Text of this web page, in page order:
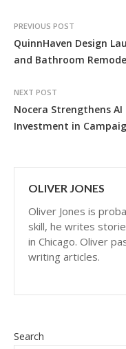
PREVIOUS POST
QuinnHaven Design
and Bathroom
NEXT POST
Nocera Strengthens
Investment in
OLIVER JONES
Oliver Jones is
skill, he writes
in Chicago. Oliver
writing articles.
Search